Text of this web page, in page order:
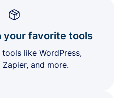
your favorite tools
like WordPress,
Zapier, and more.